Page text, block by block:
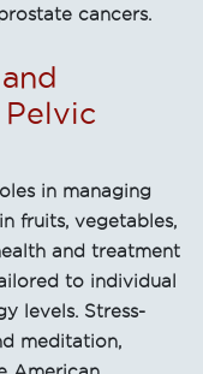
cancers.
in managing
fruits, vegetables,
and treatment
to individual
levels. Stress-
meditation,